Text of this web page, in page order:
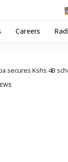
Careers
Kshs 4B scholarship